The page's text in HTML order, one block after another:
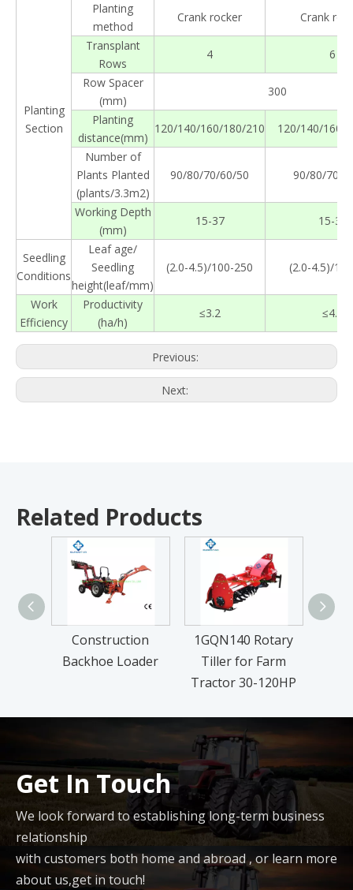
Planting
Section
Planting
method
Crank rocker
Crank
Transplant
Rows
4
6
Row Spacer
(mm)
300
Planting
distance(mm)
120/140/160/180/210
120/140/160/
Number of
Plants Planted
(plants/3.3m2)
90/80/70/60/50 90/80/70/
Working Depth
(mm)
15-37 15-37
Seedling
Conditions
Leaf age/
Seedling
height(leaf/mm)
(2.0-4.5)/100-250 (2.0-4.5)/
Work
Efficiency
Productivity
(ha/h)
≤3.2 ≤4.8
Previous:
Next:
Related Products
Construction
Backhoe Loader
1GQN140 Rotary
Tiller for Farm
Tractor 30-120HP
Get In Touch
We look forward to establishing long-term business
relationship
with customers both home and abroad , or learn more
about us,get in touch!